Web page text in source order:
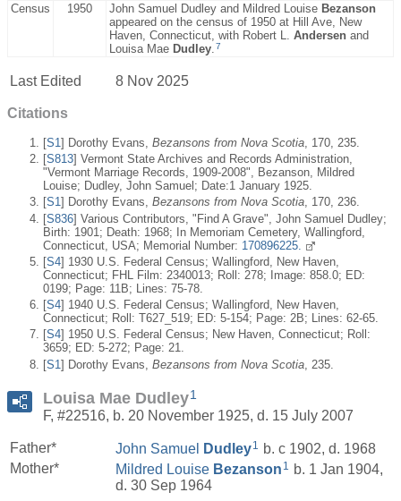
Census 1950 John Samuel Dudley and Mildred Louise Bezanson
appeared on the census of 1950 at Hill Ave, New
Haven, Connecticut, with Robert L. Andersen and
Louisa Mae Dudley 7
Last Edited 8 Nov 2025
Citations
[S1 ] Dorothy Evans, Bezansons from Nova Scotia , 170, 235.
[S813] Vermont State Archives and Records Administration,
"Vermont Marriage Records, 1909-2008", Bezanson, Mildred
Louise; Dudley, John Samuel; Date:1 January 1925.
[S1] Dorothy Evans, Bezansons from Nova Scotia, 170, 236.
[S836] Various Contributors, "Find A Grave", John Samuel Dudley;
Birth: 1901; Death: 1968; In Memoriam Cemetery, Wallingford,
Connecticut, USA; Memorial Number: 170896225.
[S4] 1930 U.S. Federal Census; Wallingford, New Haven,
Connecticut; FHL Film: 2340013; Roll: 278; Image: 858.0; ED:
0199; Page: 11B; Lines: 75-78.
[S4] 1940 U.S. Federal Census; Wallingford, New Haven,
Connecticut; Roll: T627_519; ED: 5-154; Page: 2B; Lines: 62-65.
[S4] 1950 U.S. Federal Census; New Haven, Connecticut; Roll:
3659; ED: 5-272; Page: 21.
[S1] Dorothy Evans, Bezansons from Nova Scotia , 235.
Louisa Mae Dudley1
F, #22516, b. 20 November 1925, d. 15 July 2007
Father* John Samuel Dudley1 b. c 1902, d. 1968
Mother*
Mildred Louise Bezanson 1 b. 1 Jan 1904,
d. 30 Sep 1964